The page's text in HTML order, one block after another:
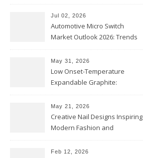
Jul 02, 2026
Automotive Micro Switch
Market Outlook 2026: Trends
May 31, 2026
Low Onset-Temperature
Expandable Graphite:
Coatings
May 21, 2026
Creative Nail Designs Inspiring
Modern Fashion and
Feb 12, 2026